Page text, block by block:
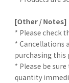
[Other / Notes]
* Please check
* Cancellations
purchasing this
* Please be
quantity